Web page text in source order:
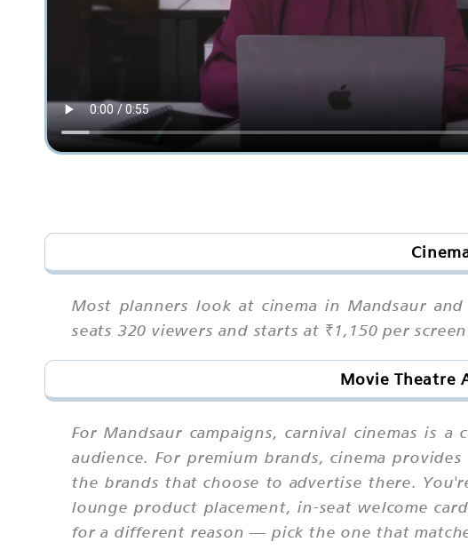
Most planners look at cinema in Mandsaur
seats 320 viewers and starts at ₹1,150 per
Movie Theatre
For Mandsaur campaigns, carnival cinemas is
audience. For premium brands, cinema
the brands that choose to advertise there.
lounge product placement, in-seat welcome
for a different reason — pick the one that